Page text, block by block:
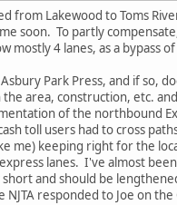
from Lakewood to Toms
soon. To partly
mostly 4 lanes, as a bypass
Park Press, and if so,
area, construction, etc.
of the northbound
toll users had to cross
me) keeping right for the
lanes. I've almost
and should be
NJTA responded to Joe on